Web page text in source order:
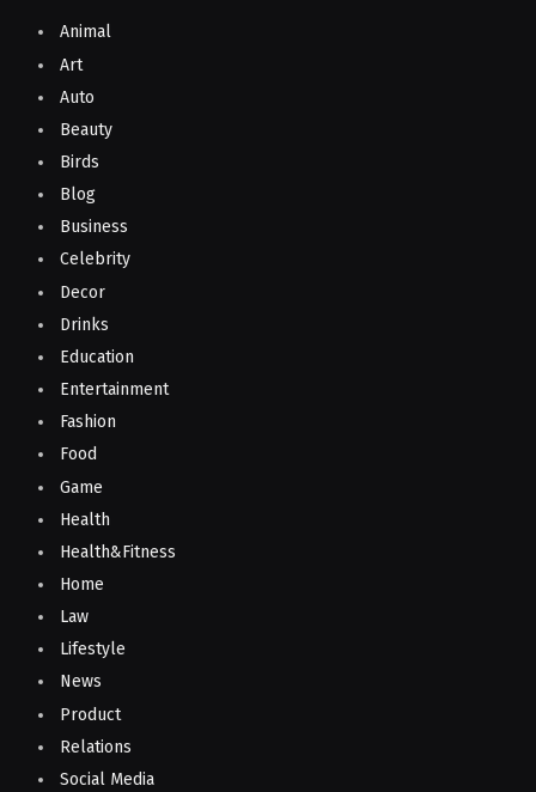
Animal
Art
Auto
Beauty
Birds
Blog
Business
Celebrity
Decor
Drinks
Education
Entertainment
Fashion
Food
Game
Health
Health&Fitness
Home
Law
Lifestyle
News
Product
Relations
Social Media